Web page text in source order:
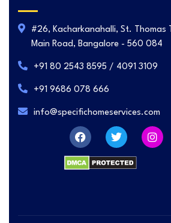
#26, Kacharkanahalli, St. Thomas
Main Road, Bangalore - 560 084
+91 80 2543 8595 / 4091 3109
+91 9686 078 666
info@specifichomeservices.com